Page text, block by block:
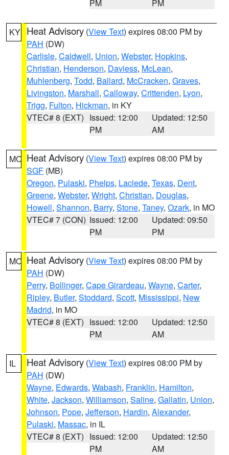
PM PM
KY Heat Advisory (View Text) expires 08:00 PM by
PAH (DW)
Carlisle, Caldwell, Union, Webster, Hopkins,
Christian, Henderson, Daviess, McLean,
Muhlenberg, Todd, Ballard, McCracken, Graves,
Livingston, Marshall, Calloway, Crittenden, Lyon,
Trigg, Fulton, Hickman, in KY
VTEC# 8 (EXT) Issued: 12:00
PM
Updated: 12:50
AM
MO Heat Advisory (View Text) expires 08:00 PM by
SGF (MB)
Oregon, Pulaski, Phelps, Laclede, Texas, Dent,
Greene, Webster, Wright, Christian, Douglas,
Howell, Shannon, Barry, Stone, Taney, Ozark, in MO
VTEC# 7 (CON) Issued: 12:00
PM
Updated: 09:50
PM
MO Heat Advisory (View Text) expires 08:00 PM by
PAH (DW)
Perry, Bollinger, Cape Girardeau, Wayne, Carter,
Ripley, Butler, Stoddard, Scott, Mississippi, New
Madrid, in MO
VTEC# 8 (EXT) Issued: 12:00
PM
Updated: 12:50
AM
IL Heat Advisory (View Text) expires 08:00 PM by
PAH (DW)
Wayne, Edwards, Wabash, Franklin, Hamilton,
White, Jackson, Williamson, Saline, Gallatin, Union,
Johnson, Pope, Jefferson, Hardin, Alexander,
Pulaski, Massac, in IL
VTEC# 8 (EXT) Issued: 12:00
PM
Updated: 12:50
AM